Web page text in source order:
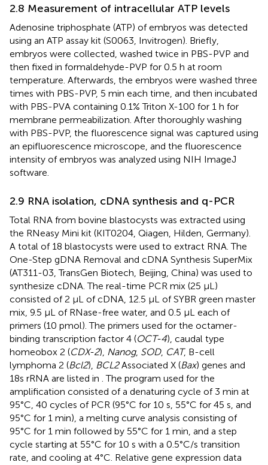
2.8 Measurement of intracellular ATP levels
Adenosine triphosphate (ATP) of embryos was detected
using an ATP assay kit (S0063, Invitrogen). Briefly,
embryos were collected, washed twice in PBS-PVP and
then fixed in formaldehyde-PVP for 0.5 h at room
temperature. Afterwards, the embryos were washed three
times with PBS-PVP, 5 min each time, and then incubated
with PBS-PVA containing 0.1% Triton X-100 for 1 h for
membrane permeabilization. After thoroughly washing
with PBS-PVP, the fluorescence signal was captured using
an epifluorescence microscope, and the fluorescence
intensity of embryos was analyzed using NIH ImageJ
software.
2.9 RNA isolation, cDNA synthesis and q-PCR
Total RNA from bovine blastocysts was extracted using
the RNeasy Mini kit (KIT0204, Qiagen, Hilden, Germany).
A total of 18 blastocysts were used to extract RNA. The
One-Step gDNA Removal and cDNA Synthesis SuperMix
(AT311-03, TransGen Biotech, Beijing, China) was used to
synthesize cDNA. The real-time PCR mix (25 μL)
consisted of 2 μL of cDNA, 12.5 μL of SYBR green master
mix, 9.5 μL of RNase-free water, and 0.5 μL each of
primers (10 pmol). The primers used for the octamer-
binding transcription factor 4 (OCT-4), caudal type
homeobox 2 (CDX-2), Nanog, SOD, CAT, B-cell
lymphoma 2 (Bcl2), BCL2Associated X (Bax) genes and
18s rRNA are listed in . The program used for the
amplification consisted of a denaturing cycle of 3 min at
95°C, 40 cycles of PCR (95°C for 10 s, 55°C for 45 s, and
95°C for 1 min), a melting curve analysis consisting of
95°C for 1 min followed by 55°C for 1 min, and a step
cycle starting at 55°C for 10 s with a 0.5°C/s transition
rate, and cooling at 4°C. Relative gene expression data